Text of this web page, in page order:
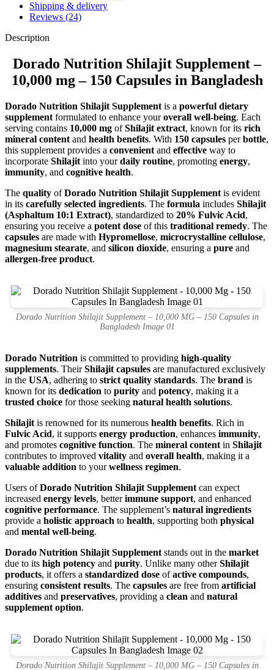
Shipping & delivery
Reviews (24)
Description
Dorado Nutrition Shilajit Supplement –
10,000 mg – 150 Capsules in Bangladesh
Dorado Nutrition Shilajit Supplement is a powerful dietary
supplement formulated to enhance youroverall well-being. Each
serving contains 10,000 mg ofShilajit extract, known for its rich
mineral content and health benefits. With 150 capsules perbottle,
this supplement provides a convenient and effective way to
incorporate Shilajit into yourdaily routine, promoting energy,
immunity, and cognitive health.
The quality ofDorado Nutrition Shilajit Supplement is evident
in its carefully selected ingredients. The formula includes Shilajit
(Asphaltum 10:1 Extract), standardized to 20% Fulvic Acid,
ensuring you receive a potent dose of this traditional remedy. The
capsules are made with Hypromellose, microcrystalline cellulose,
magnesium stearate, and silicon dioxide, ensuring a pure and
allergen-free product.
Dorado Nutrition Shilajit Supplement – 10,000 MG – 150 Capsules in
Bangladesh Image 01
Dorado Nutrition is committed to providing high-quality
supplements. TheirShilajit capsules are manufactured exclusively
in the USA, adhering to strict quality standards. The brand is
known for its dedication to purity and potency, making it a
trusted choice for those seeking natural health solutions.
Shilajit is renowned for its numerous health benefits. Rich in
Fulvic Acid, it supports energy production, enhances immunity,
and promotes cognitive function. The mineral content in Shilajit
contributes to improved vitality and overall health, making it a
valuable addition to yourwellness regimen.
Users ofDorado Nutrition Shilajit Supplement can expect
increased energy levels, betterimmune support, and enhanced
cognitive performance. The supplement’s natural ingredients
provide a holistic approach to health, supporting both physical
and mental well-being.
Dorado Nutrition Shilajit Supplement stands out in the market
due to its high potency and purity. Unlike many otherShilajit
products, it offers a standardized dose ofactive compounds,
ensuring consistent results. The capsules are free from artificial
additives and preservatives, providing a clean and natural
supplement option.
Dorado Nutrition Shilajit Supplement – 10,000 MG – 150 Capsules in